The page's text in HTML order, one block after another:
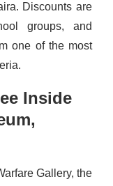
Discounts are
groups, and
one of the most
Inside
Gallery, the